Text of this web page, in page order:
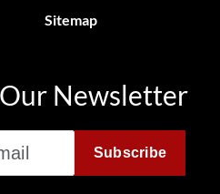
Sitemap
Newsletter
Subscribe